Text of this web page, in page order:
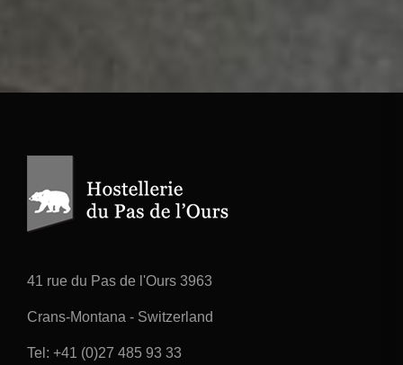
41 rue du Pas de l'Ours 3963
Crans-Montana - Switzerland
Tel: +41 (0)27 485 93 33